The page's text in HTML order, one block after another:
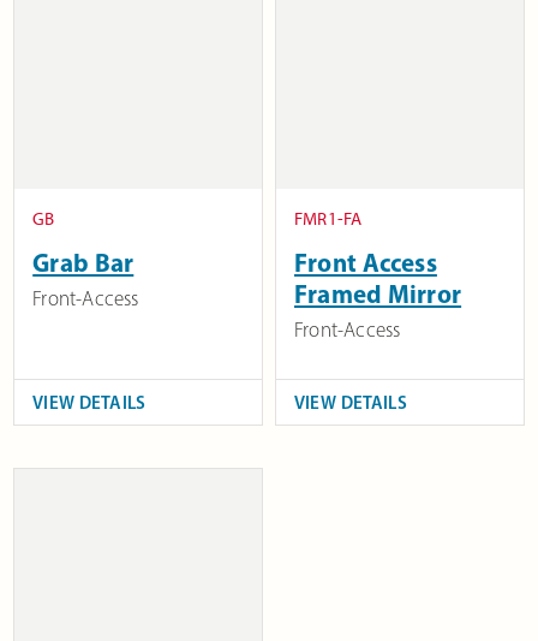
GB
Grab Bar
Front-Access
VIEW DETAILS
FMR1-FA
Front Access
Framed Mirror
Front-Access
VIEW DETAILS